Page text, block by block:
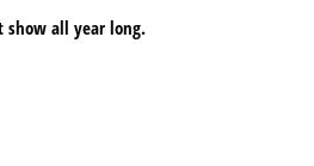
show all year long.